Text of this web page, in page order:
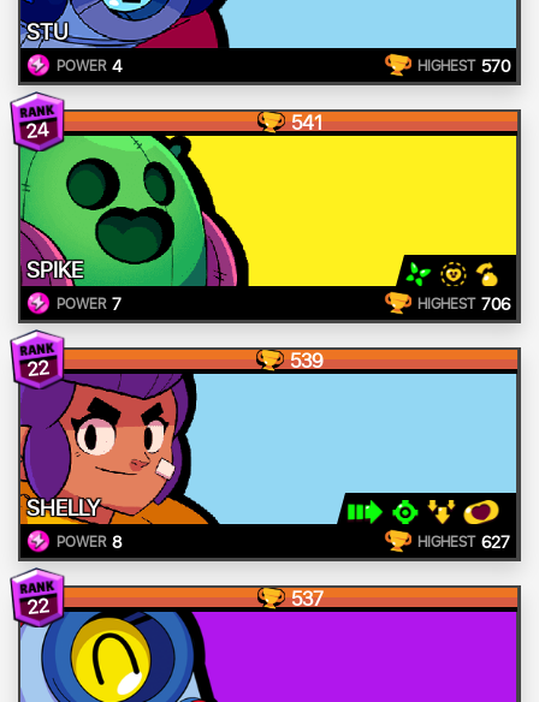
STU
POWER 4 HIGHEST 570
24 541
SPIKE
POWER 7 HIGHEST 706
22 539
SHELLY
POWER 8 HIGHEST 627
22 537